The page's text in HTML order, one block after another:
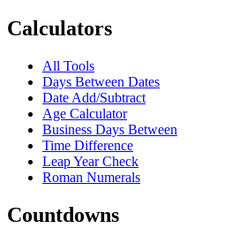
Calculators
All Tools
Days Between Dates
Date Add/Subtract
Age Calculator
Business Days Between
Time Difference
Leap Year Check
Roman Numerals
Countdowns